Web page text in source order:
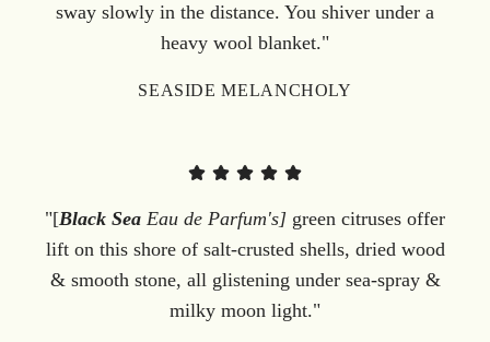
sway slowly in the distance. You shiver under a
heavy wool blanket."
SEASIDE MELANCHOLY
"[Black Sea Eau de Parfum's] green citruses offer
lift on this shore of salt-crusted shells, dried wood
& smooth stone, all glistening under sea-spray &
milky moon light."